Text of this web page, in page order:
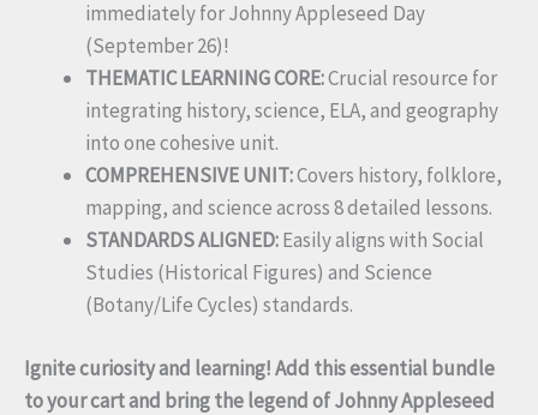
immediately for Johnny Appleseed Day
(September 26)!
THEMATIC LEARNING CORE:Crucial resource for
integrating history, science, ELA, and geography
into one cohesive unit.
COMPREHENSIVE UNIT:Covers history, folklore,
mapping, and science across 8 detailed lessons.
STANDARDS ALIGNED:Easily aligns with Social
Studies (Historical Figures) and Science
(Botany/Life Cycles) standards.
Ignite curiosity and learning! Add this essential bundle
to your cart and bring the legend of Johnny Appleseed